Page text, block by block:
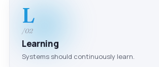
L
/02
Learning
Systems should continuously learn.